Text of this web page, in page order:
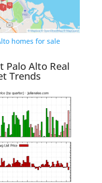
homes for sale
Palo Alto Real
Trends